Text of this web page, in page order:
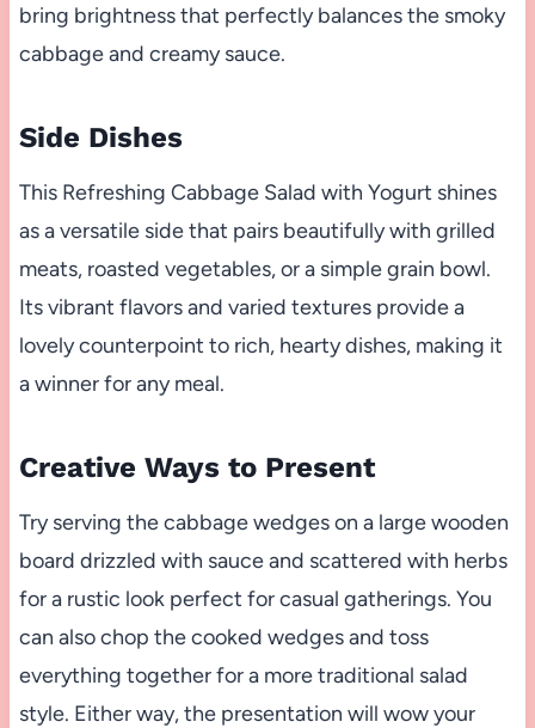
bring brightness that perfectly balances the smoky
cabbage and creamy sauce.
Side Dishes
This Refreshing Cabbage Salad with Yogurt shines
as a versatile side that pairs beautifully with grilled
meats, roasted vegetables, or a simple grain bowl.
Its vibrant flavors and varied textures provide a
lovely counterpoint to rich, hearty dishes, making it
a winner for any meal.
Creative Ways to Present
Try serving the cabbage wedges on a large wooden
board drizzled with sauce and scattered with herbs
for a rustic look perfect for casual gatherings. You
can also chop the cooked wedges and toss
everything together for a more traditional salad
style. Either way, the presentation will wow your